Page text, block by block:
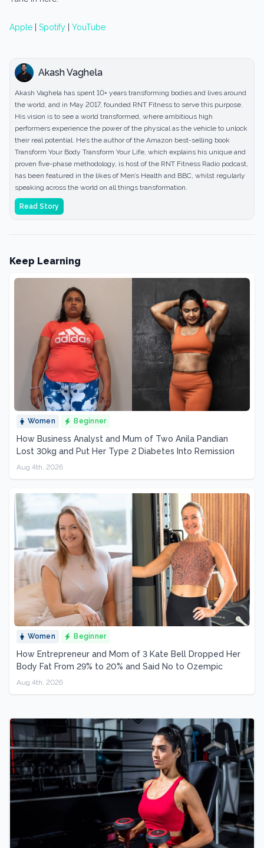
Apple Spotify YouTube
Akash Vaghela
Akash Vaghela has spent 10+ years transforming bodies and lives around
the world, and in May 2017, founded RNT Fitness to serve this purpose.
His vision is to see a world transformed, where ambitious high
performers experience the power of the physical as the vehicle to unlock
their real potential. He’s the author of the Amazon best-selling book
Transform Your Body Transform Your Life, which explains his unique and
proven five-phase methodology, is host of the RNT Fitness Radio podcast,
has been featured in the likes of Men’s Health and BBC, whilst regularly
speaking across the world on all things transformation.
Read Story
Keep Learning
Women Beginner
How Business Analyst and Mum of Two Anila Pandian
Lost 30kg and Put Her Type 2 Diabetes Into Remission
Aug 4th, 2026
Women Beginner
How Entrepreneur and Mom of 3 Kate Bell Dropped Her
Body Fat From 29% to 20% and Said No to Ozempic
Aug 4th, 2026